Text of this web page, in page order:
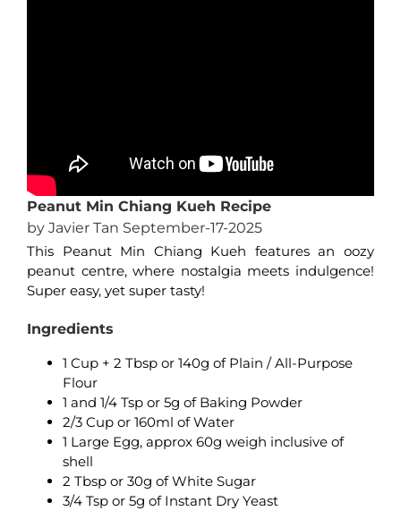
Peanut Min Chiang Kueh Recipe
by Javier Tan September-17-2025
This Peanut Min Chiang Kueh features an oozy
peanut centre, where nostalgia meets indulgence!
Super easy, yet super tasty!
Ingredients
1 Cup + 2 Tbsp or 140g of Plain / All-Purpose
Flour
1 and 1/4 Tsp or 5g of Baking Powder
2/3 Cup or 160ml of Water
1 Large Egg, approx 60g weigh inclusive of
shell
2 Tbsp or 30g of White Sugar
3/4 Tsp or 5g of Instant Dry Yeast